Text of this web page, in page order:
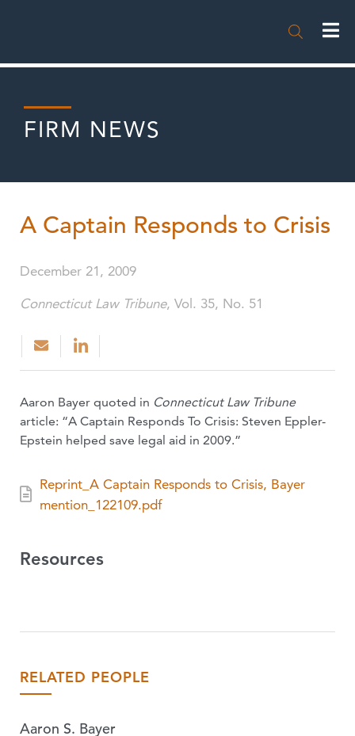

FIRM NEWS
A Captain Responds to Crisis
December 21, 2009
Connecticut Law Tribune, Vol. 35, No. 51
Aaron Bayer quoted in Connecticut Law Tribune
article: “A Captain Responds To Crisis: Steven Eppler-
Epstein helped save legal aid in 2009.”
Reprint_A Captain Responds to Crisis, Bayer
mention_122109.pdf
Resources
RELATED PEOPLE
Aaron S. Bayer